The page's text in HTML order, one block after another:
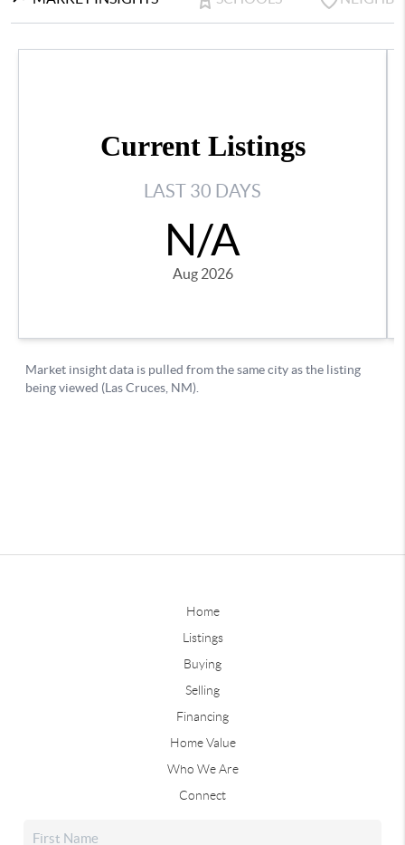
Home
Listings
Buying
Selling
Financing
Home Value
Who We Are
Connect